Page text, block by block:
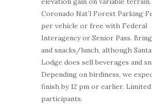
Coronado Nat’l Forest Parking
per vehicle or free with Federal
Interagency or Senior Pass.
and snacks/lunch, although
Lodge does sell beverages and
Depending on birdiness, we
finish by 12 pm or earlier.
participants.